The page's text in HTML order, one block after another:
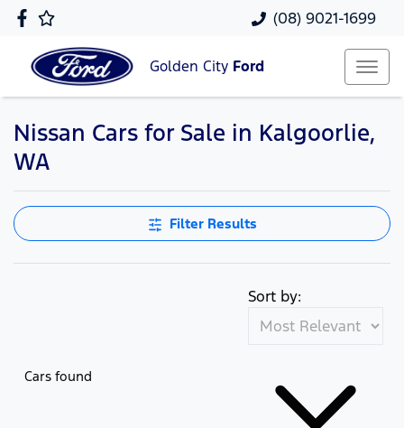
(08) 9021-1699
Golden City Ford
Nissan Cars for Sale in Kalgoorlie,
WA
Filter Results
Cars found
Sort by: